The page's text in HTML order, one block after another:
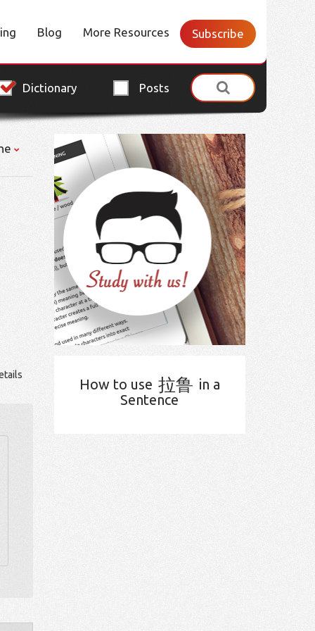
Blog More Resources Subscribe
Dictionary Posts
How to use 拉鲁 in a
Sentence